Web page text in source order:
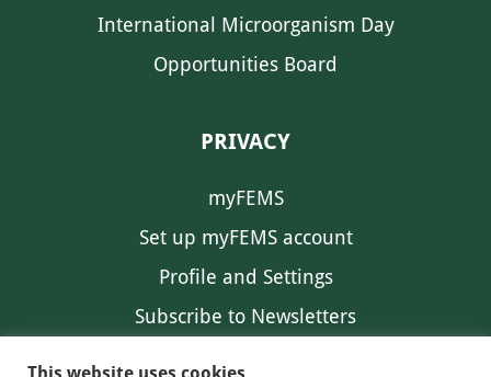
International Microorganism Day
Opportunities Board
PRIVACY
myFEMS
Set up myFEMS account
Profile and Settings
Subscribe to Newsletters